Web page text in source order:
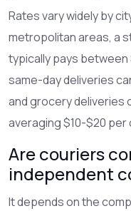
Rates vary widely by
metropolitan areas, a
typically pays between
same-day deliveries
and grocery deliveries
averaging $10-$20
Are couriers
independent
It depends on the